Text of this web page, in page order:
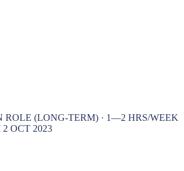
ROLE (LONG-TERM) · 1—2 HRS/WEEK
2 OCT 2023